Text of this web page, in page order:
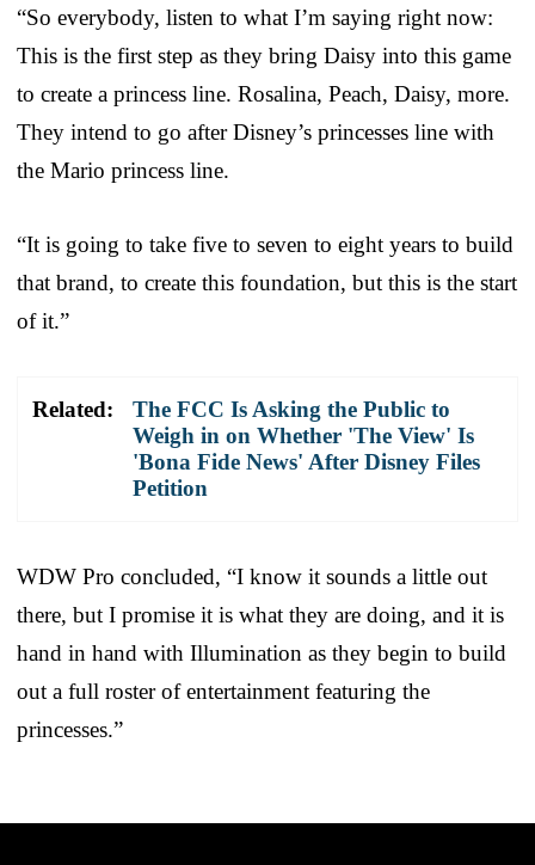
“So everybody, listen to what I’m saying right now:
This is the first step as they bring Daisy into this game
to create a princess line. Rosalina, Peach, Daisy, more.
They intend to go after Disney’s princesses line with
the Mario princess line.
“It is going to take five to seven to eight years to build
that brand, to create this foundation, but this is the start
of it.”
Related:
The FCC Is Asking the Public to
Weigh in on Whether 'The View' Is
'Bona Fide News' After Disney Files
Petition
WDW Pro concluded, “I know it sounds a little out
there, but I promise it is what they are doing, and it is
hand in hand with Illumination as they begin to build
out a full roster of entertainment featuring the
princesses.”